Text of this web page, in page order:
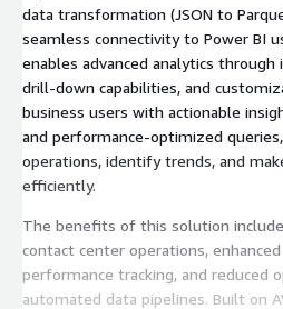
data transformation (JSON to
seamless connectivity to Power BI
enables advanced analytics through
drill-down capabilities, and
business users with actionable
and performance-optimized
operations, identify trends, and
efficiently.
The benefits of this solution
contact center operations,
performance tracking, and reduced
automated data pipelines. Built on